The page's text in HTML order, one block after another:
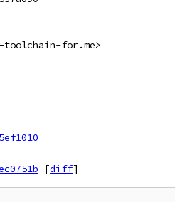
toolchain-for.me>
[diff]